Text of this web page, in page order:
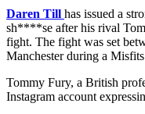
Daren Till has issued a
sh****se after his rival
fight. The fight was set
Manchester during a
Tommy Fury, a British
Instagram account